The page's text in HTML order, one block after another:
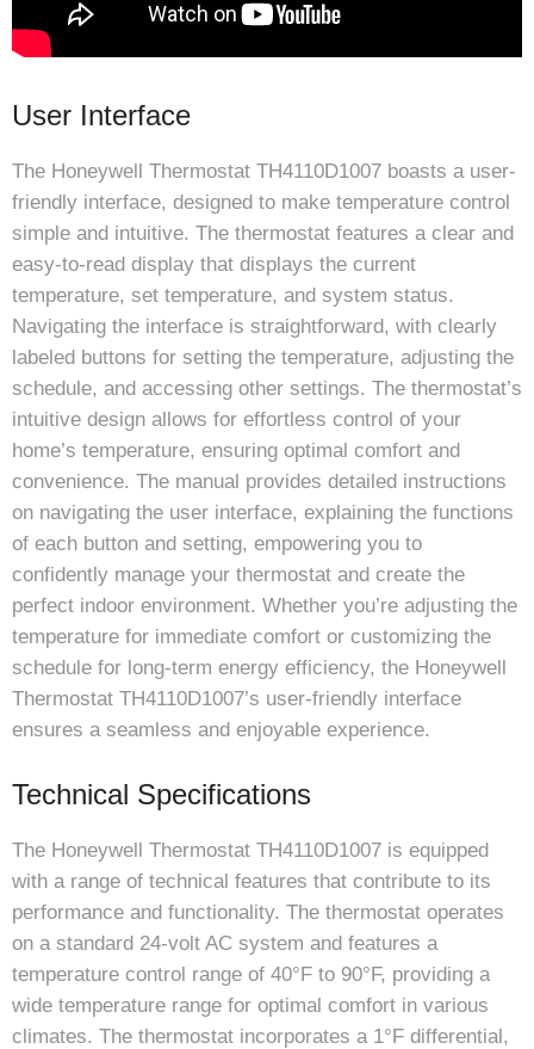
User Interface
The Honeywell Thermostat TH4110D1007 boasts a user-
friendly interface, designed to make temperature control
simple and intuitive. The thermostat features a clear and
easy-to-read display that displays the current
temperature, set temperature, and system status.
Navigating the interface is straightforward, with clearly
labeled buttons for setting the temperature, adjusting the
schedule, and accessing other settings. The thermostat’s
intuitive design allows for effortless control of your
home’s temperature, ensuring optimal comfort and
convenience. The manual provides detailed instructions
on navigating the user interface, explaining the functions
of each button and setting, empowering you to
confidently manage your thermostat and create the
perfect indoor environment. Whether you’re adjusting the
temperature for immediate comfort or customizing the
schedule for long-term energy efficiency, the Honeywell
Thermostat TH4110D1007’s user-friendly interface
ensures a seamless and enjoyable experience.
Technical Specifications
The Honeywell Thermostat TH4110D1007 is equipped
with a range of technical features that contribute to its
performance and functionality. The thermostat operates
on a standard 24-volt AC system and features a
temperature control range of 40°F to 90°F, providing a
wide temperature range for optimal comfort in various
climates. The thermostat incorporates a 1°F differential,